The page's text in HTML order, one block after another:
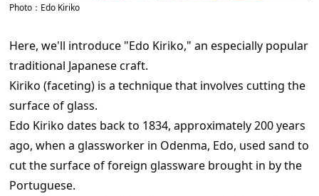
Photo：Edo Kiriko
Here, we'll introduce "Edo Kiriko," an especially popular
traditional Japanese craft.
Kiriko (faceting) is a technique that involves cutting the
surface of glass.
Edo Kiriko dates back to 1834, approximately 200 years
ago, when a glassworker in Odenma, Edo, used sand to
cut the surface of foreign glassware brought in by the
Portuguese.